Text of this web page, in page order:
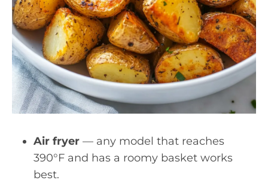
Air fryer — any model that reaches
390°F and has a roomy basket works
best.